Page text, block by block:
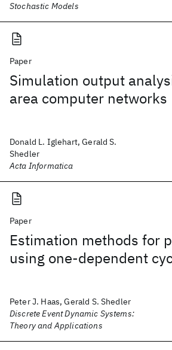
Stochastic Models
Paper
Simulation output
area computer networks
Donald L. Iglehart, Gerald S.
Shedler
Acta Informatica
Paper
Estimation methods for
using one-dependent
Peter J. Haas, Gerald S. Shedler
Discrete Event Dynamic Systems:
Theory and Applications